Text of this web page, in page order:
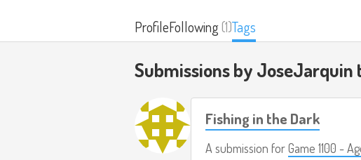
ProfileFollowing(1)Tags
Submissions by JoseJarquin
Fishing in the Dark
A submission forGame 1100 -